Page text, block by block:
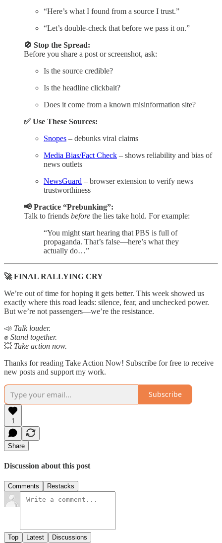
“Here’s what I found from a source I trust.”
“Let’s double-check that before we pass it on.”
🚫 Stop the Spread:
Before you share a post or screenshot, ask:
Is the source credible?
Is the headline clickbait?
Does it come from a known misinformation site?
✅ Use These Sources:
Snopes – debunks viral claims
Media Bias/Fact Check – shows reliability and bias of
news outlets
NewsGuard – browser extension to verify news
trustworthiness
📢 Practice “Prebunking”:
Talk to friends before the lies take hold. For example:
“You might start hearing that PBS is full of
propaganda. That’s false—here’s what they
actually do…”
🚀 FINAL RALLYING CRY
We’re out of time for hoping it gets better. This week showed us
exactly where this road leads: silence, fear, and unchecked power.
But we’re not passengers—we’re the resistance.
📣 Talk louder.
✊ Stand together.
💥 Take action now.
Thanks for reading Take Action Now! Subscribe for free to receive
new posts and support my work.
Subscribe
1
Share
Discussion about this post
Comments Restacks
Top Latest Discussions